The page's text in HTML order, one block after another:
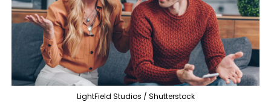
LightField Studios / Shutterstock